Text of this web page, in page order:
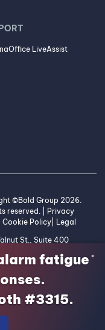
LiveAssist
©Bold Group 2026.
reserved. | Privacy
Cookie Policy Legal
St., Suite 400
fatigue
#3315.
×